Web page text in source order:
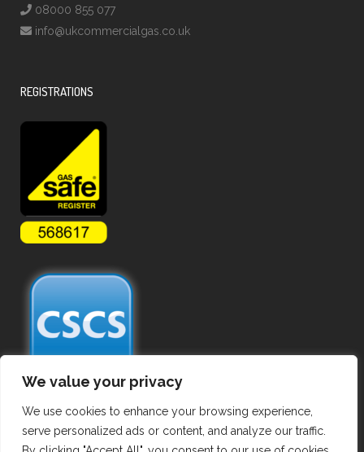
We value your privacy
We use cookies to enhance your browsing experience,
serve personalized ads or content, and analyze our traffic.
08000 855 077
info@ukcommercialgas.co.uk
REGISTRATIONS